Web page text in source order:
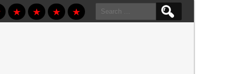
Search
for: